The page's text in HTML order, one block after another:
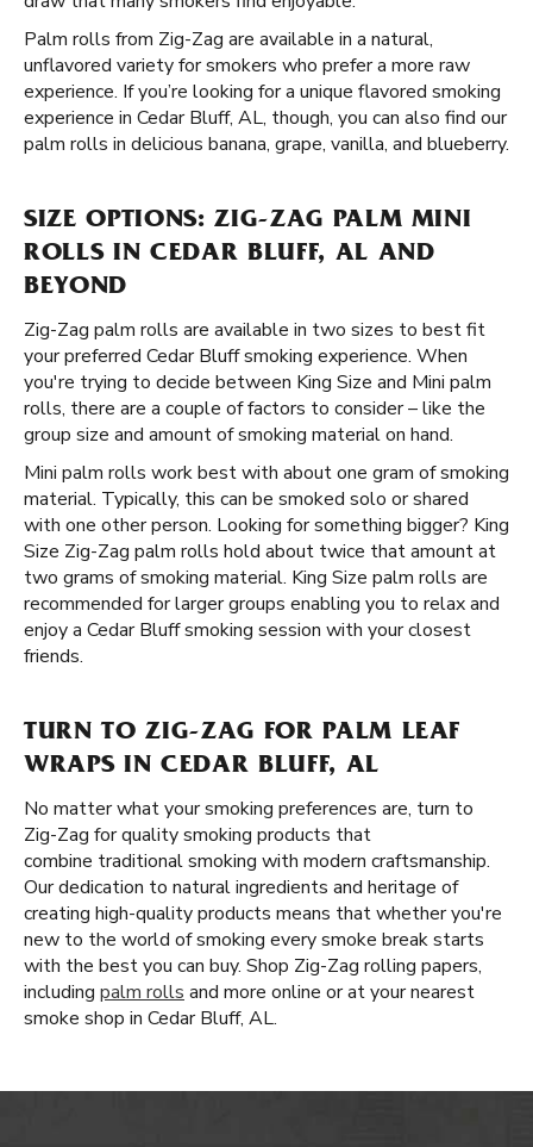
Palm rolls from Zig-Zag are available in a natural,
unflavored variety for smokers who prefer a more raw
experience. If you’re looking for a unique flavored smoking
experience in Cedar Bluff, AL, though, you can also find our
palm rolls in delicious banana, grape, vanilla, and blueberry.
SIZE OPTIONS: ZIG-ZAG PALM MINI
ROLLS IN CEDAR BLUFF, AL AND
BEYOND
Zig-Zag palm rolls are available in two sizes to best fit
your preferred Cedar Bluff smoking experience. When
you're trying to decide between King Size and Mini palm
rolls, there are a couple of factors to consider – like the
group size and amount of smoking material on hand.
Mini palm rolls work best with about one gram of smoking
material. Typically, this can be smoked solo or shared
with one other person. Looking for something bigger? King
Size Zig-Zag palm rolls hold about twice that amount at
two grams of smoking material. King Size palm rolls are
recommended for larger groups enabling you to relax and
enjoy a Cedar Bluff smoking session with your closest
friends.
TURN TO ZIG-ZAG FOR PALM LEAF
WRAPS IN CEDAR BLUFF, AL
No matter what your smoking preferences are, turn to
Zig-Zag for quality smoking products that
combine traditional smoking with modern craftsmanship.
Our dedication to natural ingredients and heritage of
creating high-quality products means that whether you're
new to the world of smoking every smoke break starts
with the best you can buy. Shop Zig-Zag rolling papers,
including palm rolls and more online or at your nearest
smoke shop in Cedar Bluff, AL.